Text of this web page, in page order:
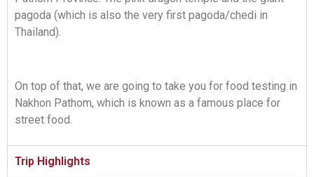
pagoda (which is also the very first pagoda/chedi in
Thailand).
On top of that, we are going to take you for food testing in
Nakhon Pathom, which is known as a famous place for
street food.
Trip Highlights